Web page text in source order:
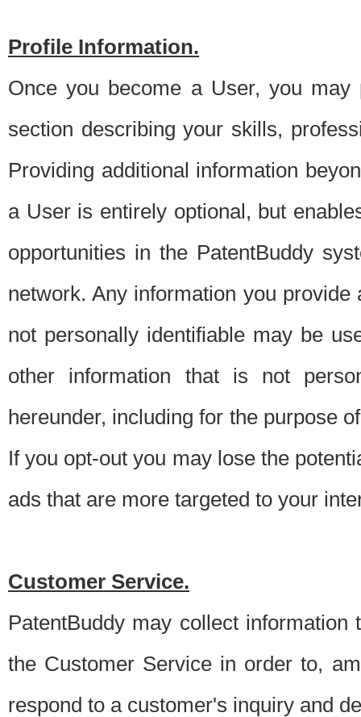
Profile Information.
Once you become a User, you
section describing your skills,
Providing additional information
a User is entirely optional, but
opportunities in the PatentBuddy
network. Any information you
not personally identifiable may be
other information that is not
hereunder, including for the purpose
If you opt-out you may lose the
ads that are more targeted to your
Customer Service.
PatentBuddy may collect
the Customer Service in order to,
respond to a customer's inquiry and